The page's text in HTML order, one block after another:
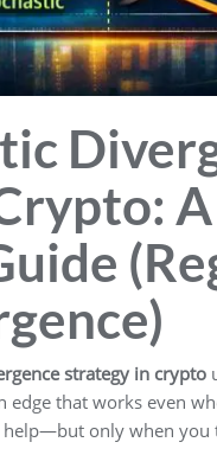
strategy in crypto
edge that works even
help—but only when you